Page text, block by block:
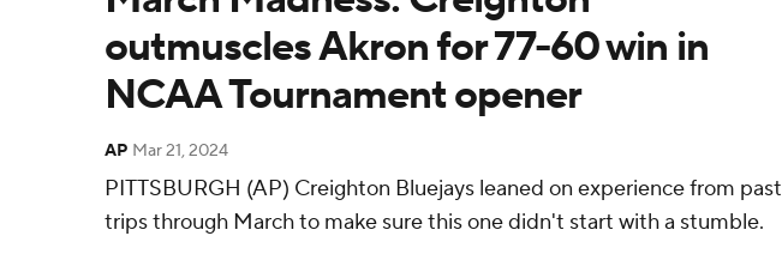
outmuscles Akron for 77-60 win in
NCAA Tournament opener
AP Mar 21, 2024
PITTSBURGH (AP) Creighton Bluejays leaned on experience from past
trips through March to make sure this one didn't start with a stumble.